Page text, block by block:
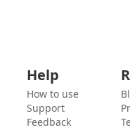
Help
How to use
Support
Feedback